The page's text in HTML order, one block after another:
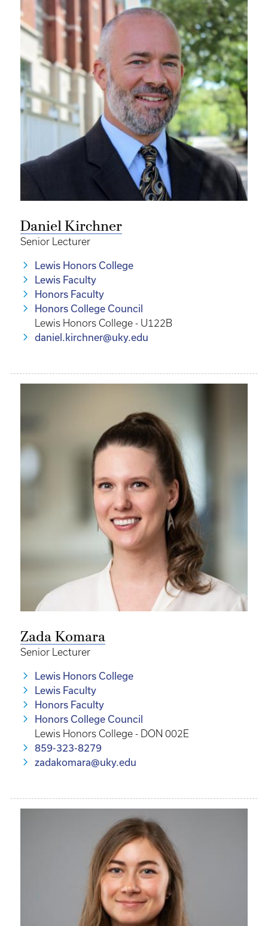
Daniel Kirchner
Senior Lecturer
Lewis Honors College
Lewis Faculty
Honors Faculty
Honors College Council
Lewis Honors College - U122B
daniel.kirchner@uky.edu
Zada Komara
Senior Lecturer
Lewis Honors College
Lewis Faculty
Honors Faculty
Honors College Council
Lewis Honors College - DON 002E
859-323-8279
zadakomara@uky.edu